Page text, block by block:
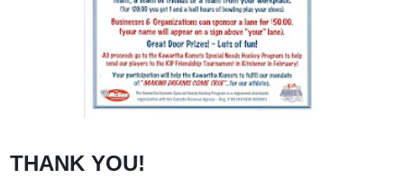
THANK YOU!